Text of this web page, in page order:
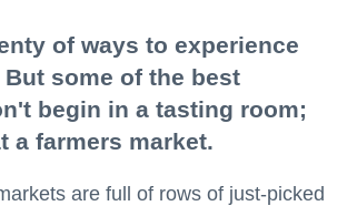
of ways to experience
But some of the best
begin in a tasting room;
a farmers market.
are full of rows of just-picked